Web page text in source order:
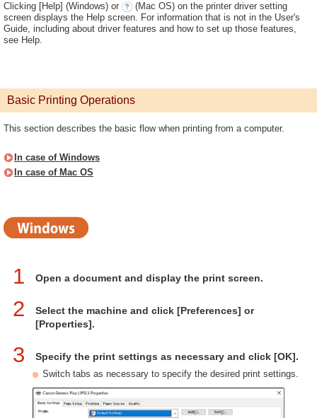
Clicking [Help] (Windows) or
(Mac OS) on the printer driver setting
screen displays the Help screen. For information that is not in the User's
Guide, including about driver features and how to set up those features,
see Help.
Basic Printing Operations
This section describes the basic flow when printing from a computer.
In case of Windows
In case of Mac OS
1 Open a document and display the print screen.
2
Select the machine and click [Preferences] or
[Properties].
3 Specify the print settings as necessary and click [OK].
Switch tabs as necessary to specify the desired print settings.